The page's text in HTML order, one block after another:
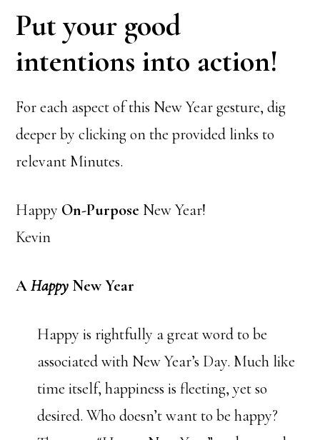
Put your good
intentions into action!
For each aspect of this New Year gesture, dig
deeper by clicking on the provided links to
relevant Minutes.
Happy On-Purpose New Year!
Kevin
AHappy New Year
Happy is rightfully a great word to be
associated with New Year’s Day. Much like
time itself, happiness is fleeting, yet so
desired. Who doesn’t want to be happy?